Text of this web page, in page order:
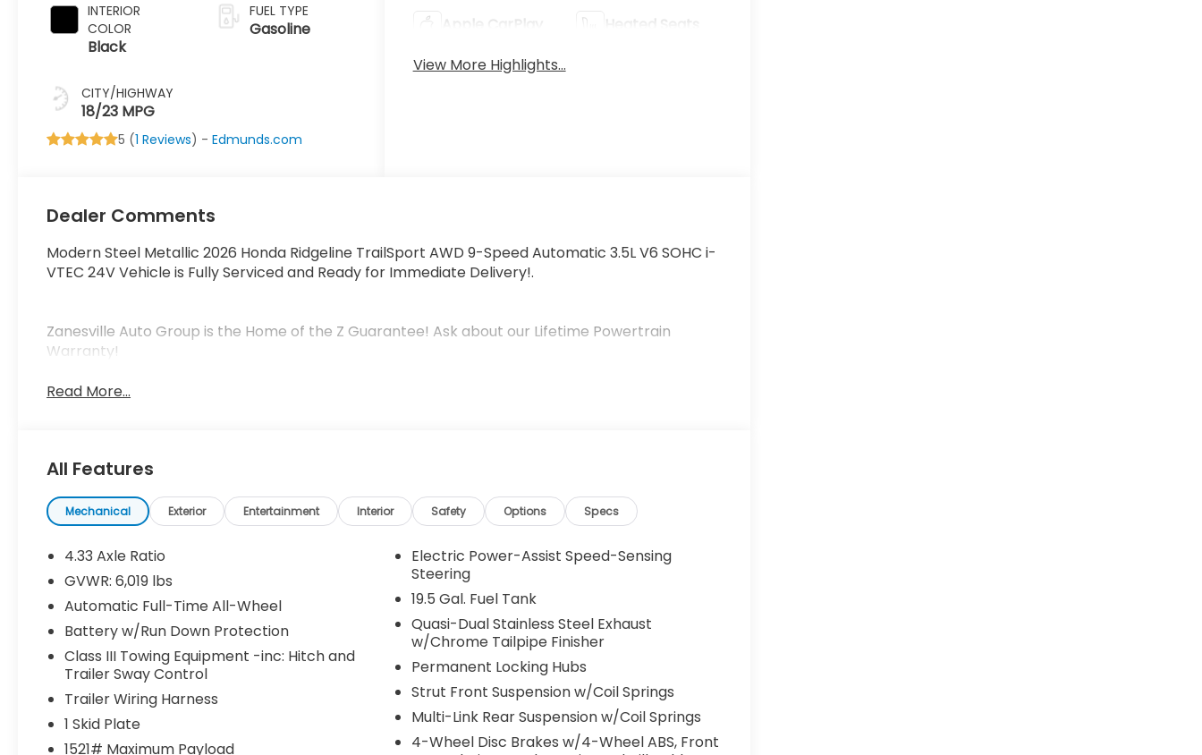
INTERIOR
COLOR
Black
CITY/HIGHWAY
18/23 MPG
FUEL TYPE
Gasoline
5 (1 Reviews) -Edmunds.com
Apple CarPlay
Heated Seats
View More Highlights...
Dealer Comments
Modern Steel Metallic 2026 Honda Ridgeline TrailSport AWD 9-Speed Automatic 3.5L V6 SOHC i-
VTEC 24V Vehicle is Fully Serviced and Ready for Immediate Delivery!.
Zanesville Auto Group is the Home of the Z Guarantee! Ask about our Lifetime Powertrain
Warranty!
Read More...
All Features
Mechanical Exterior Entertainment Interior Safety Options Specs
4.33 Axle Ratio
GVWR: 6,019 lbs
Automatic Full-Time All-Wheel
Battery w/Run Down Protection
Class III Towing Equipment -inc: Hitch and
Trailer Sway Control
Trailer Wiring Harness
1 Skid Plate
1521# Maximum Payload
Electric Power-Assist Speed-Sensing
Steering
19.5 Gal. Fuel Tank
Quasi-Dual Stainless Steel Exhaust
w/Chrome Tailpipe Finisher
Permanent Locking Hubs
Strut Front Suspension w/Coil Springs
Multi-Link Rear Suspension w/Coil Springs
4-Wheel Disc Brakes w/4-Wheel ABS, Front